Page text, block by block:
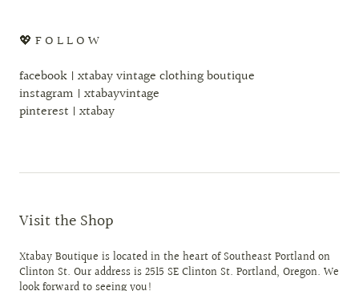
💖 F O L L O W
facebook | xtabay vintage clothing boutique
instagram | xtabayvintage
pinterest | xtabay
Visit the Shop
Xtabay Boutique is located in the heart of Southeast Portland on
Clinton St. Our address is 2515 SE Clinton St. Portland, Oregon. We